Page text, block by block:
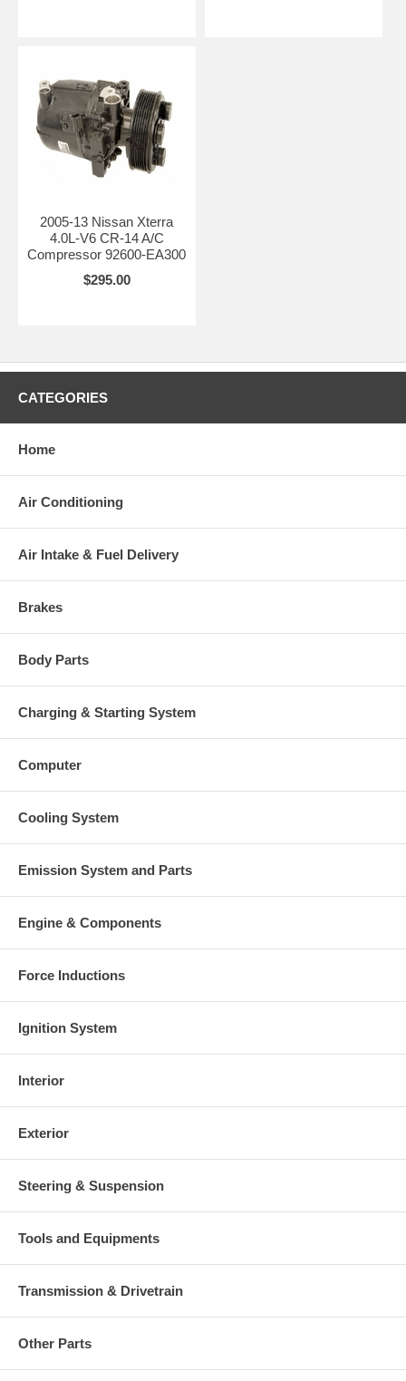
2005-13 Nissan Xterra
4.0L-V6 CR-14 A/C
Compressor 92600-EA300
$295.00
CATEGORIES
Home
Air Conditioning
Air Intake & Fuel Delivery
Brakes
Body Parts
Charging & Starting System
Computer
Cooling System
Emission System and Parts
Engine & Components
Force Inductions
Ignition System
Interior
Exterior
Steering & Suspension
Tools and Equipments
Transmission & Drivetrain
Other Parts